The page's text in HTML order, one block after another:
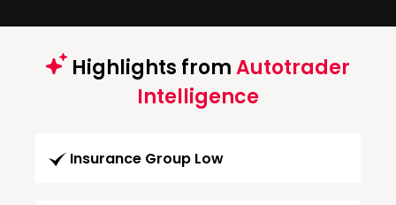
Highlights fromAutotrader
Intelligence
Insurance Group Low